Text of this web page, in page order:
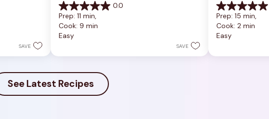
SAVE
0.0
0.0
out
of
5
Prep: 11 min,
Cook: 9 min
Easy
SAVE
0.0
out
of
5
Prep: 15 min,
Cook: 2 min
Easy
See Latest Recipes